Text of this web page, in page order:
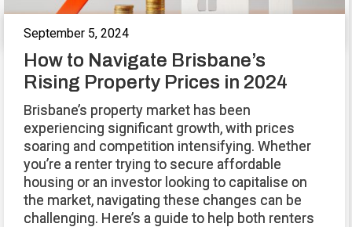
September 5, 2024
How to Navigate Brisbane’s
Rising Property Prices in 2024
Brisbane’s property market has been
experiencing significant growth, with prices
soaring and competition intensifying. Whether
you’re a renter trying to secure affordable
housing or an investor looking to capitalise on
the market, navigating these changes can be
challenging. Here’s a guide to help both renters